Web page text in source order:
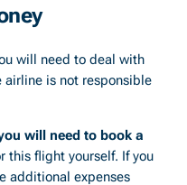
will need to deal with
airline is not responsible
will need to book a
this flight yourself. If you
additional expenses